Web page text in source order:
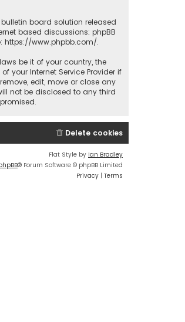
bulletin board solution released
based discussions; phpBB
https://www.phpbb.com/.
be it of your country, the
your Internet Service Provider if
edit, move or close any
not be disclosed to any third
Delete cookies
Flat Style by Ian Bradley
® Forum Software © phpBB Limited
Privacy | Terms